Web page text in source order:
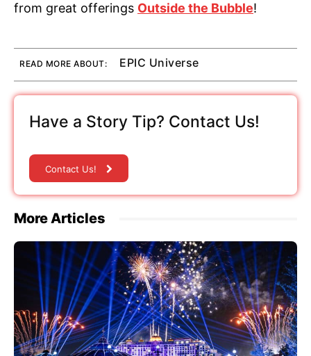
from great offerings Outside the Bubble!
READ MORE ABOUT: EPIC Universe
Have a Story Tip? Contact Us!
Contact Us!
More Articles